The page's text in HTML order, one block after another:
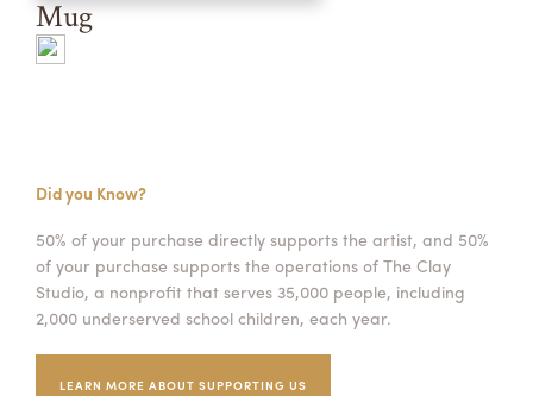
Mug
Did you Know?
50% of your purchase directly supports the artist, and 50%
of your purchase supports the operations of The Clay
Studio, a nonprofit that serves 35,000 people, including
2,000 underserved school children, each year.
LEARN MORE ABOUT SUPPORTING US